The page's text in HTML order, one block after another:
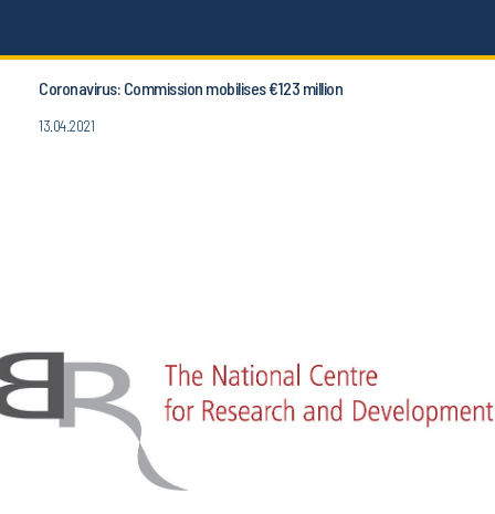
Coronavirus: Commission mobilises €123 million
13.04.2021